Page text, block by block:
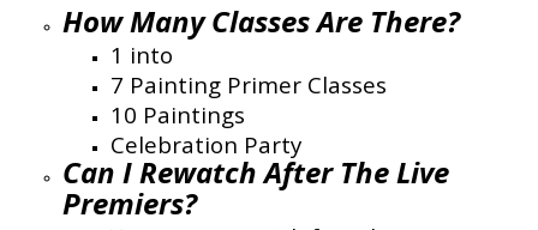
How Many Classes Are There?
1 into
7 Painting Primer Classes
10 Paintings
Celebration Party
Can I Rewatch After The Live
Premiers?